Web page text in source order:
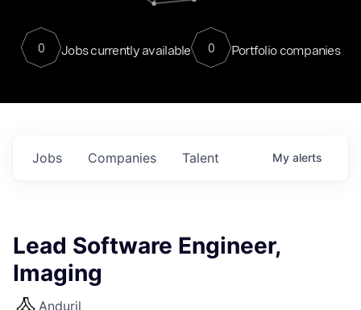
0 Jobs currently available 0 Portfolio companies
Jobs Companies Talent My alerts
Lead Software Engineer,
Imaging
Anduril